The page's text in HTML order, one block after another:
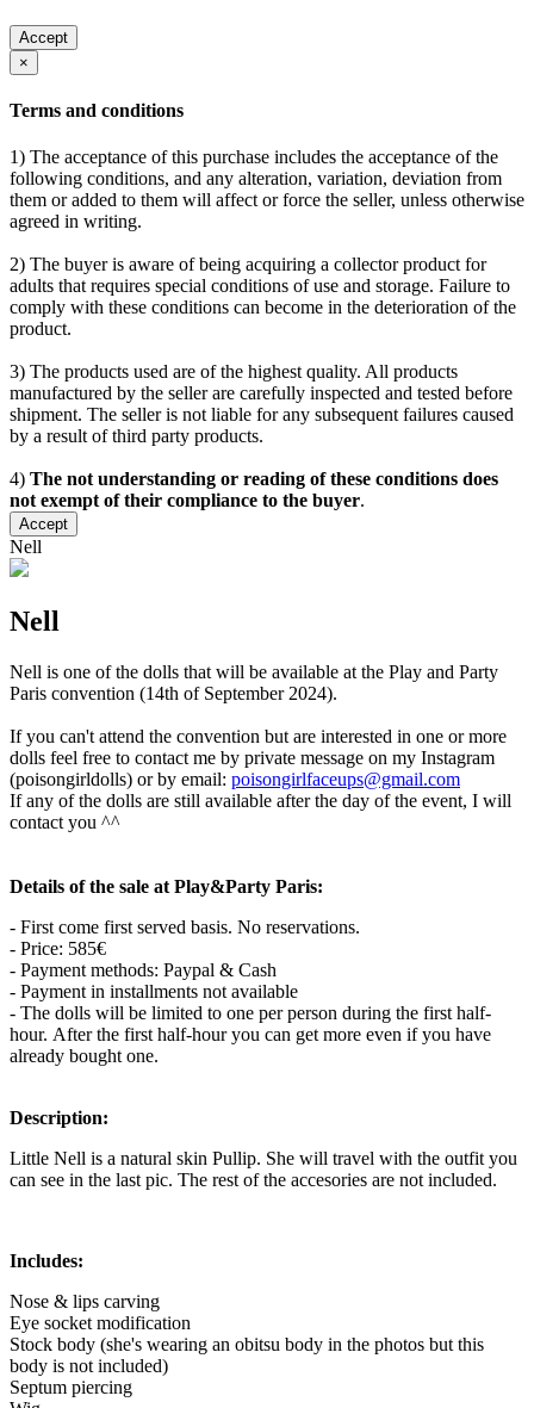
Accept
×
Terms and conditions
1) The acceptance of this purchase includes the acceptance of the
following conditions, and any alteration, variation, deviation from
them or added to them will affect or force the seller, unless otherwise
agreed in writing.
2) The buyer is aware of being acquiring a collector product for
adults that requires special conditions of use and storage. Failure to
comply with these conditions can become in the deterioration of the
product.
3) The products used are of the highest quality. All products
manufactured by the seller are carefully inspected and tested before
shipment. The seller is not liable for any subsequent failures caused
by a result of third party products.
4) The not understanding or reading of these conditions does
not exempt of their compliance to the buyer.
Accept
Nell
Nell
Nell is one of the dolls that will be available at the Play and Party
Paris convention (14th of September 2024).
If you can't attend the convention but are interested in one or more
dolls feel free to contact me by private message on my Instagram
(poisongirldolls) or by email: poisongirlfaceups@gmail.com
If any of the dolls are still available after the day of the event, I will
contact you ^^
Details of the sale at Play&Party Paris:
- First come first served basis. No reservations.
- Price: 585€
- Payment methods: Paypal & Cash
- Payment in installments not available
- The dolls will be limited to one per person during the first half-
hour. After the first half-hour you can get more even if you have
already bought one.
Description:
Little Nell is a natural skin Pullip. She will travel with the outfit you
can see in the last pic. The rest of the accesories are not included.
Includes:
Nose & lips carving
Eye socket modification
Stock body (she's wearing an obitsu body in the photos but this
body is not included)
Septum piercing